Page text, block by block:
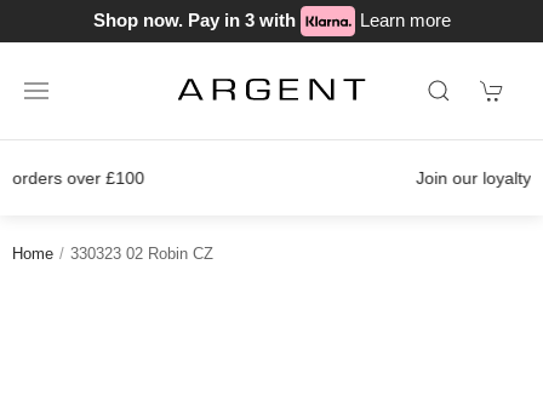
Shop now. Pay in 3 with Learn more
Home 330323 02 Robin CZ